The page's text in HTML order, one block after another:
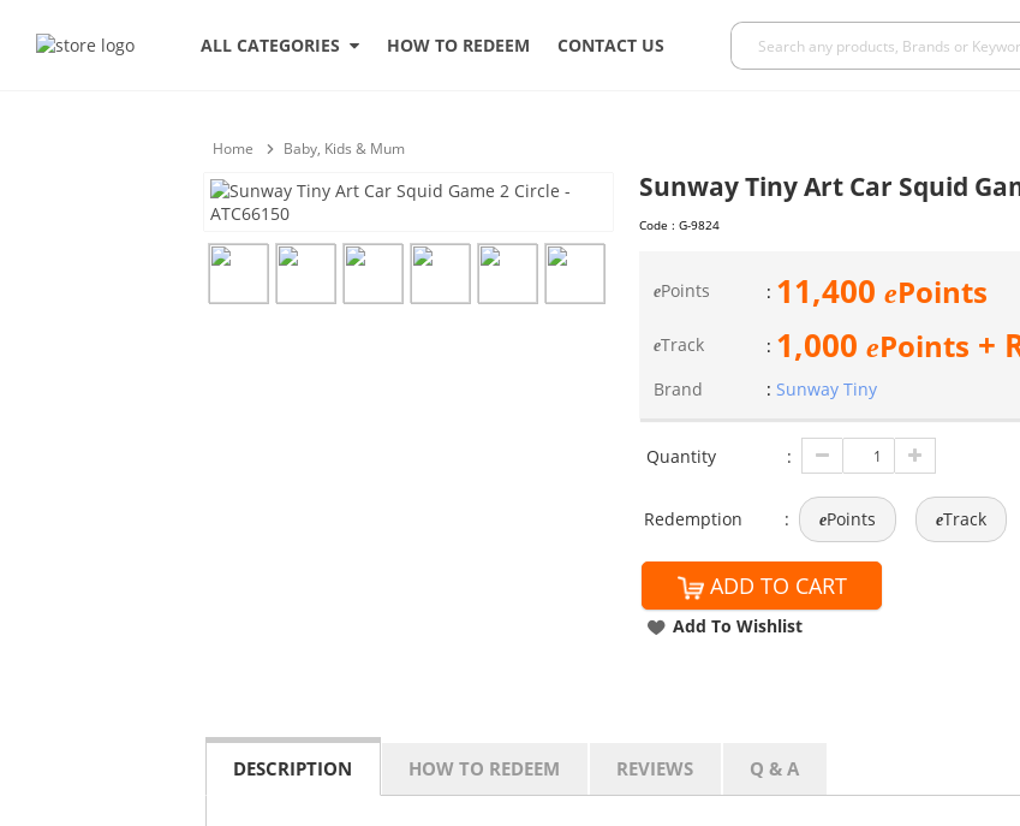
ALL CATEGORIES HOW TO REDEEM CONTACT US
Home Baby, Kids & Mum
Sunway Tiny Art Car Squid
Code : G-9824
ePoints : 11,400 ePoints
eTrack : 1,000 ePoints +
Brand : Sunway Tiny
Quantity :
Redemption : ePoints eTrack
ADD TO CART
Add To Wishlist
DESCRIPTION HOW TO REDEEM REVIEWS Q & A